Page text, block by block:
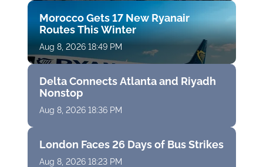
Morocco Gets 17 New Ryanair
Routes This Winter
Aug 8, 2026 18:49 PM
Delta Connects Atlanta and Riyadh
Nonstop
Aug 8, 2026 18:36 PM
London Faces 26 Days of Bus Strikes
Aug 8, 2026 18:23 PM